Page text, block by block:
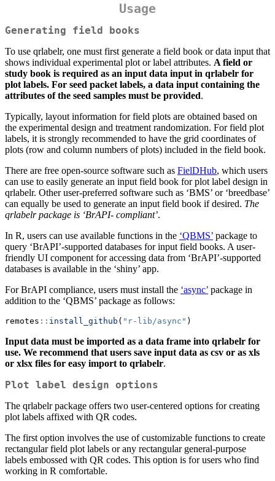
Usage
Generating field books
To use qrlabelr, one must first generate a field book or data input that
shows individual experimental plot or label attributes. A field or
study book is required as an input data input in qrlabelr for
plot labels. For seed packet labels, a data input containing the
attributes of the seed samples must be provided.
Typically, layout information for field plots are obtained based on
the experimental design and treatment randomization. For field plot
labels, it is strongly recommended to have the grid coordinates of
plots (row and column numbers of plots) included in the field book.
There are free open-source software such as FielDHub, which users
can use to easily generate an input field book for plot label design in
qrlabelr. Other user-preferred software such as ‘BMS’ or ‘breedbase’
can equally be used to generate an input field book if desired. The
qrlabelr package is ‘BrAPI- compliant’.
In R, users can use available functions in the ‘QBMS’ package to
query ‘BrAPI’-supported databases for input field books. A user-
friendly UI component for accessing data from ‘BrAPI’-supported
databases is available in the ‘shiny’ app.
For BrAPI compliance, users must install the ‘async’ package in
addition to the ‘QBMS’ package as follows:
remotes :: install_github ( "r-lib/async" )
Input data must be imported as a data frame into qrlabelr for
use. We recommend that users save input data as csv or as xls
or xlsx files for easy import to qrlabelr.
Plot label design options
The qrlabelr package offers two user-centered options for creating
plot labels affixed with QR codes.
The first option involves the use of customizable functions to create
rectangular field plot labels or any rectangular general-purpose
labels embossed with QR codes. This option is for users who find
working in R comfortable.